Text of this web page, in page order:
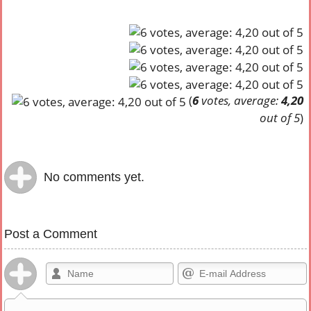
(6votes, average:4,20
out of 5)
No comments yet.
Post a Comment